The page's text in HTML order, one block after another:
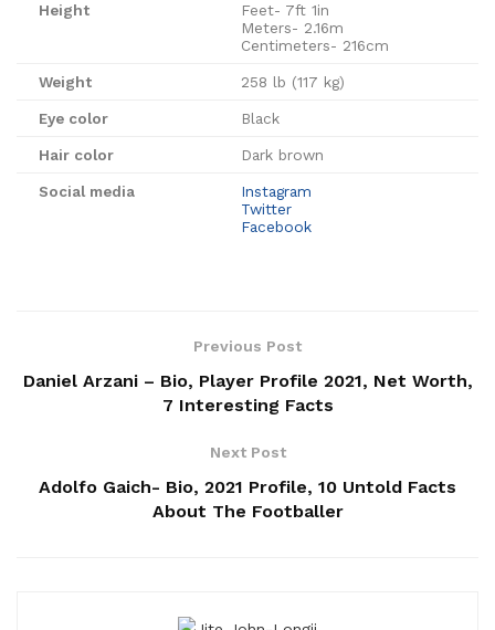
Height
Feet- 7ft 1in
Meters- 2.16m
Centimeters- 216cm
Weight 258 lb (117 kg)
Eye color Black
Hair color Dark brown
Social media
Instagram
Twitter
Facebook
Previous Post
Daniel Arzani – Bio, Player Profile 2021, Net Worth,
7 Interesting Facts
Next Post
Adolfo Gaich- Bio, 2021 Profile, 10 Untold Facts
About The Footballer